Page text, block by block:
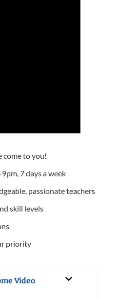
come to you!
7 days a week
passionate teachers
skill levels
priority
Video